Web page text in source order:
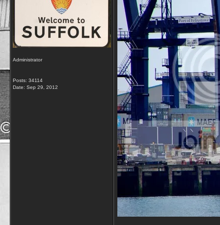
Administrator
Posts: 34114
Date: Sep 29, 2012